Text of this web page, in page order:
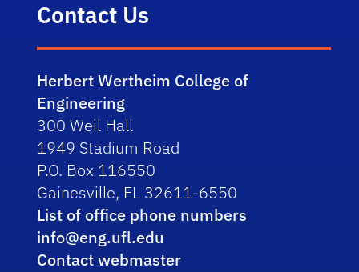
Contact Us
Herbert Wertheim College of
Engineering
300 Weil Hall
1949 Stadium Road
P.O. Box 116550
Gainesville, FL 32611-6550
List of office phone numbers
info@eng.ufl.edu
Contact webmaster